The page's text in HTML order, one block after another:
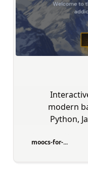
modern
Python,
moocs-for-...